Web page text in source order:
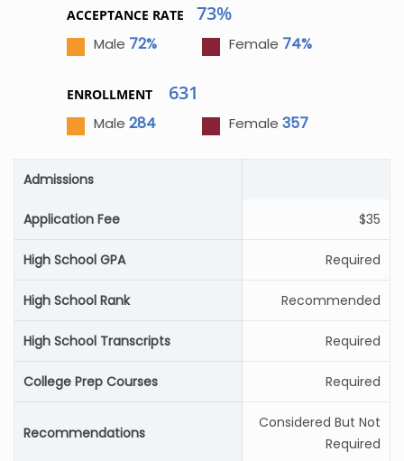
ACCEPTANCE RATE 73%
Male 72% Female 74%
ENROLLMENT 631
Male 284 Female 357
Admissions
Application Fee $35
High School GPA Required
High School Rank Recommended
High School Transcripts Required
College Prep Courses Required
Recommendations
Considered But Not
Required